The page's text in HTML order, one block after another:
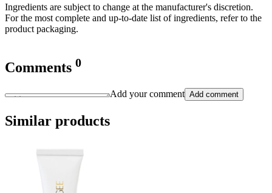
Ingredients are subject to change at the manufacturer's discretion.
For the most complete and up-to-date list of ingredients, refer to the
product packaging.
Comments 0
Add your comment Add comment
Similar products